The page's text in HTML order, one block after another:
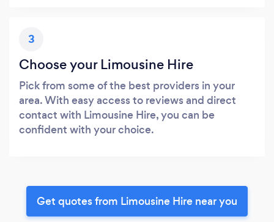
3
Choose your Limousine Hire
Pick from some of the best providers in your
area. With easy access to reviews and direct
contact with Limousine Hire, you can be
confident with your choice.
Get quotes from Limousine Hire near you